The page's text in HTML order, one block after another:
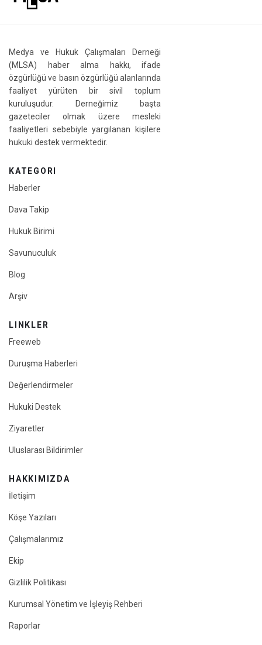
Medya ve Hukuk Çalışmaları Derneği
(MLSA) haber alma hakkı, ifade
özgürlüğü ve basın özgürlüğü alanlarında
faaliyet yürüten bir sivil toplum
kuruluşudur. Derneğimiz başta
gazeteciler olmak üzere mesleki
faaliyetleri sebebiyle yargılanan kişilere
hukuki destek vermektedir.
KATEGORI
Haberler
Dava Takip
Hukuk Birimi
Savunuculuk
Blog
Arşiv
LINKLER
Freeweb
Duruşma Haberleri
Değerlendirmeler
Hukuki Destek
Ziyaretler
Uluslarası Bildirimler
HAKKIMIZDA
İletişim
Köşe Yazıları
Çalışmalarımız
Ekip
Gizlilik Politikası
Kurumsal Yönetim ve İşleyiş Rehberi
Raporlar